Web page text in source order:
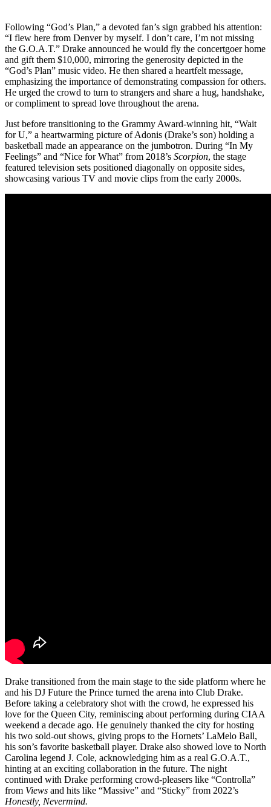
Following “God’s Plan,” a devoted fan’s sign grabbed his attention:
“I flew here from Denver by myself. I don’t care, I’m not missing
the G.O.A.T.” Drake announced he would fly the concertgoer home
and gift them $10,000, mirroring the generosity depicted in the
“God’s Plan” music video. He then shared a heartfelt message,
emphasizing the importance of demonstrating compassion for others.
He urged the crowd to turn to strangers and share a hug, handshake,
or compliment to spread love throughout the arena.
Just before transitioning to the Grammy Award-winning hit, “Wait
for U,” a heartwarming picture of Adonis (Drake’s son) holding a
basketball made an appearance on the jumbotron. During “In My
Feelings” and “Nice for What” from 2018’s Scorpion, the stage
featured television sets positioned diagonally on opposite sides,
showcasing various TV and movie clips from the early 2000s.
Drake transitioned from the main stage to the side platform where he
and his DJ Future the Prince turned the arena into Club Drake.
Before taking a celebratory shot with the crowd, he expressed his
love for the Queen City, reminiscing about performing during CIAA
weekend a decade ago. He genuinely thanked the city for hosting
his two sold-out shows, giving props to the Hornets’ LaMelo Ball,
his son’s favorite basketball player. Drake also showed love to North
Carolina legend J. Cole, acknowledging him as a real G.O.A.T.,
hinting at an exciting collaboration in the future. The night
continued with Drake performing crowd-pleasers like “Controlla”
from Views and hits like “Massive” and “Sticky” from 2022’s
Honestly, Nevermind.